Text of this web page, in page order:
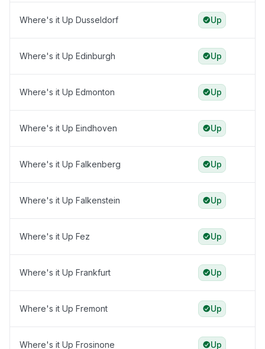
Where's it Up Dusseldorf Up
Where's it Up Edinburgh Up
Where's it Up Edmonton Up
Where's it Up Eindhoven Up
Where's it Up Falkenberg Up
Where's it Up Falkenstein Up
Where's it Up Fez Up
Where's it Up Frankfurt Up
Where's it Up Fremont Up
Where's it Up Frosinone Up